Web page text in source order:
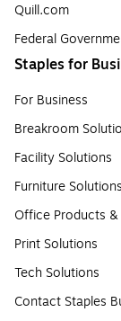
Quill.com
Federal
Staples for
For Business
Breakroom
Facility Solutions
Furniture Solutions
Office Products &
Print Solutions
Tech Solutions
Contact Staples